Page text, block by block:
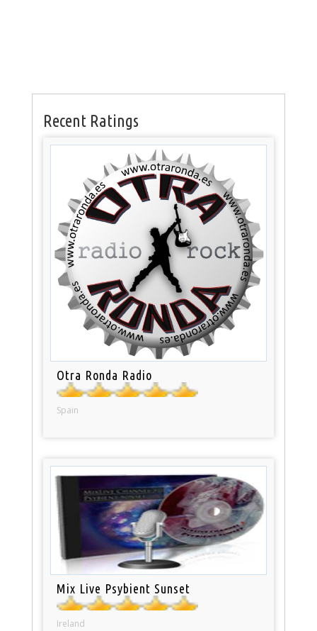
Recent Ratings
Otra Ronda Radio
Spain
Mix Live Psybient Sunset
Ireland